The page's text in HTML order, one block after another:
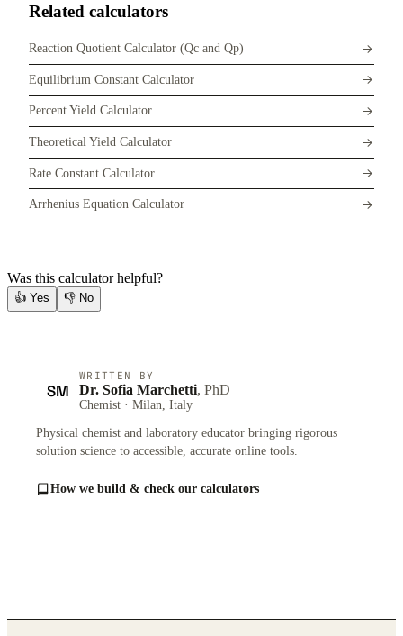
Related calculators
Reaction Quotient Calculator (Qc and Qp)
Equilibrium Constant Calculator
Percent Yield Calculator
Theoretical Yield Calculator
Rate Constant Calculator
Arrhenius Equation Calculator
Was this calculator helpful?
👍 Yes 👎 No
SM
WRITTEN BY
Dr. Sofia Marchetti, PhD
Chemist · Milan, Italy
Physical chemist and laboratory educator bringing rigorous
solution science to accessible, accurate online tools.
How we build & check our calculators